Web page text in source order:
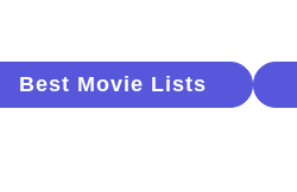
Best Movie Lists